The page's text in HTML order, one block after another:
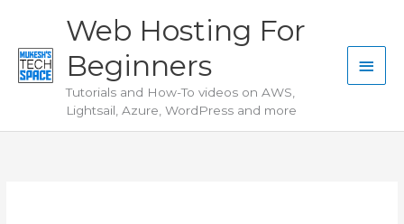
content
Web Hosting For
Beginners
Tutorials and How-To videos on AWS,
Lightsail, Azure, WordPress and more
Main